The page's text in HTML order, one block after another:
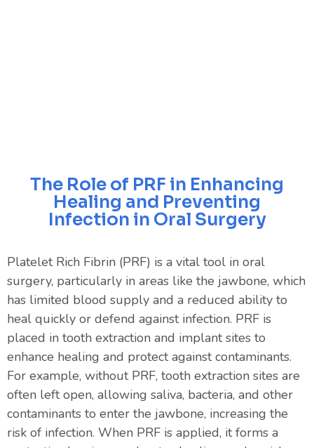
The Role of PRF in Enhancing
Healing and Preventing
Infection in Oral Surgery
Platelet Rich Fibrin (PRF) is a vital tool in oral
surgery, particularly in areas like the jawbone, which
has limited blood supply and a reduced ability to
heal quickly or defend against infection. PRF is
placed in tooth extraction and implant sites to
enhance healing and protect against contaminants.
For example, without PRF, tooth extraction sites are
often left open, allowing saliva, bacteria, and other
contaminants to enter the jawbone, increasing the
risk of infection. When PRF is applied, it forms a